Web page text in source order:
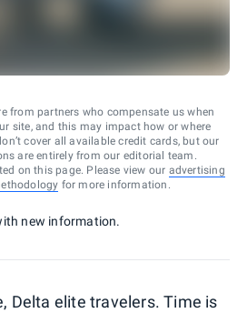
from partners who compensate us when
site, and this may impact how or where
cover all available credit cards, but our
are entirely from our editorial team.
on this page. Please view our advertising
for more information.
new information.
Delta elite travelers. Time is